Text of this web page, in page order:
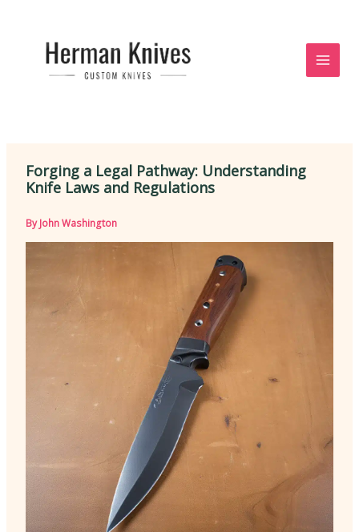
Forging a Legal Pathway: Understanding
Knife Laws and Regulations
ByJohn Washington